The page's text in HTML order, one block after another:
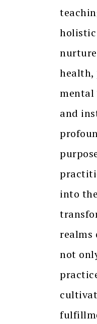
health,
mental
and
into the
realms
not